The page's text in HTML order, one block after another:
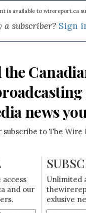
is available to wirereport.ca
a subscriber? Sign
news
to The Wire
and our
Unlimited
exlusive